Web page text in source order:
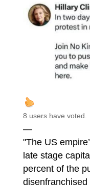
8 users have voted.
—
"The US
late stage
percent of the